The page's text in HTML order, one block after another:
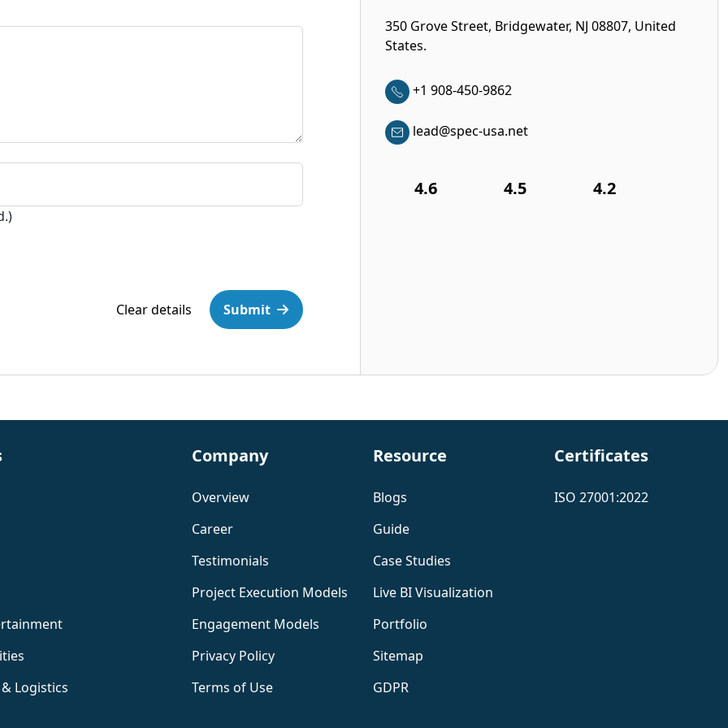
Clear details Submit
350 Grove Street, Bridgewater, NJ 08807, United
States.
+1 908-450-9862
lead@spec-usa.net
4.6 4.5 4.2
Logistics
Company
Overview
Career
Testimonials
Project Execution Models
Engagement Models
Privacy Policy
Terms of Use
Resource
Blogs
Guide
Case Studies
Live BI Visualization
Portfolio
Sitemap
GDPR
Certificates
ISO 27001:2022